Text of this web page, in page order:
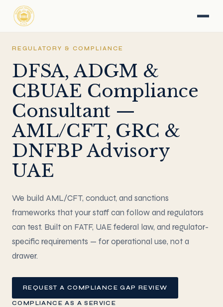
REGULATORY & COMPLIANCE
DFSA, ADGM &
CBUAE Compliance
Consultant —
AML/CFT, GRC &
DNFBP Advisory
UAE
We build AML/CFT, conduct, and sanctions
frameworks that your staff can follow and regulators
can test. Built on FATF, UAE federal law, and regulator-
specific requirements — for operational use, not a
drawer.
REQUEST A COMPLIANCE GAP REVIEW
COMPLIANCE AS A SERVICE